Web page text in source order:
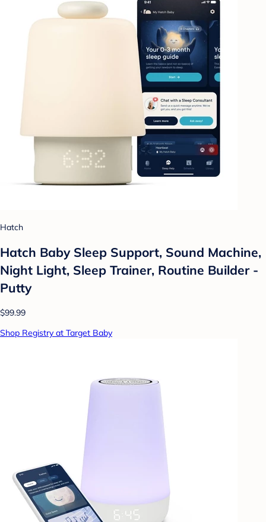
Hatch
Hatch Baby Sleep Support, Sound Machine,
Night Light, Sleep Trainer, Routine Builder -
Putty
$99.99
Shop Registry at Target Baby